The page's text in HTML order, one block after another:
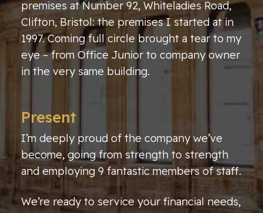
premises at Number 92, Whiteladies Road,
Clifton, Bristol: the premises I started at in
1997. Coming full circle brought a tear to my
eye – from Office Junior to company owner
in the very same building.
Present
I’m deeply proud of the company we’ve
become, going from strength to strength
and employing 9 fantastic members of staff.
We’re ready to service your financial needs,